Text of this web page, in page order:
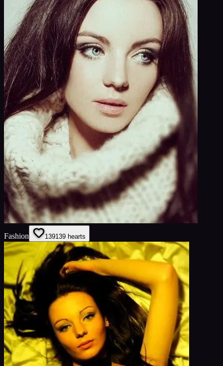
Fashion 139139 hearts